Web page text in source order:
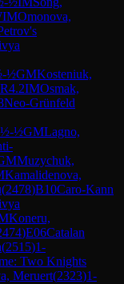
Omonova,
½GMKosteniuk,
R4.2IMOsmak,
Neo-Grünfeld
½-½GMLagno,
Muzychuk,
Kamalidenova,
(2478)B10Caro-Kann
Koneru,
)E06Catalan
(2515)1-
Two Knights
Meruert(2323)1-